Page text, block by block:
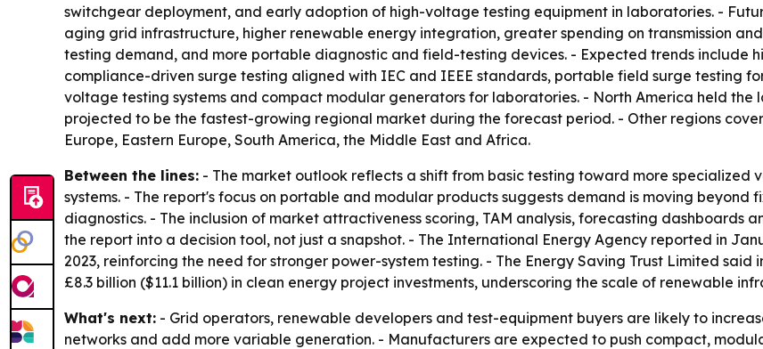
switchgear deployment, and early adoption of high-voltage testing equipment in laboratories. -
aging grid infrastructure, higher renewable energy integration, greater spending on transmission
testing demand, and more portable diagnostic and field-testing devices. - Expected trends include
compliance-driven surge testing aligned with IEC and IEEE standards, portable field surge testing
voltage testing systems and compact modular generators for laboratories. - North America held the
projected to be the fastest-growing regional market during the forecast period. - Other regions
Europe, Eastern Europe, South America, the Middle East and Africa.
Between the lines: - The market outlook reflects a shift from basic testing toward more
systems. - The report's focus on portable and modular products suggests demand is moving
diagnostics. - The inclusion of market attractiveness scoring, TAM analysis, forecasting dashboards
the report into a decision tool, not just a snapshot. - The International Energy Agency reported in
2023, reinforcing the need for stronger power-system testing. - The Energy Saving Trust Limited
£8.3 billion ($11.1 billion) in clean energy project investments, underscoring the scale of renewable
What's next: - Grid operators, renewable developers and test-equipment buyers are likely to
networks and add more variable generation. - Manufacturers are expected to push compact,